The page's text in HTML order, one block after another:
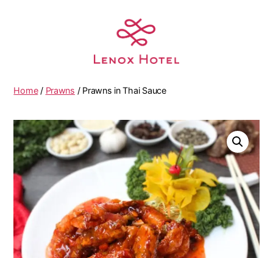
Home/ Prawns / Prawns in Thai Sauce